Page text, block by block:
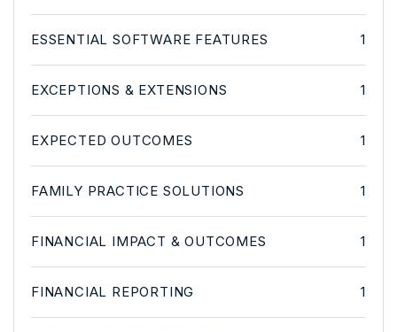
ESSENTIAL SOFTWARE FEATURES 1
EXCEPTIONS & EXTENSIONS 1
EXPECTED OUTCOMES 1
FAMILY PRACTICE SOLUTIONS 1
FINANCIAL IMPACT & OUTCOMES 1
FINANCIAL REPORTING 1